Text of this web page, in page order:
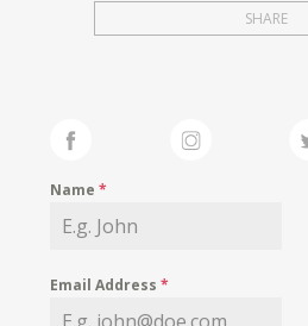
FAIRS
MY WISHLIST
SHARE
Name*
Email Address*